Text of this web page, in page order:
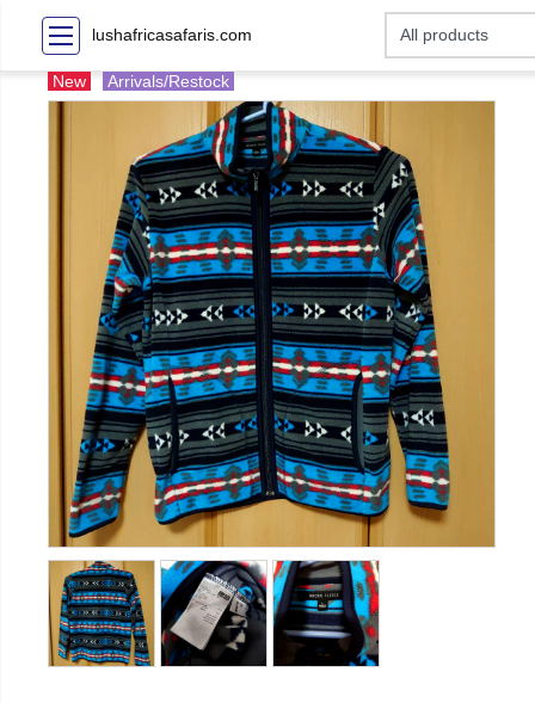
lushafricasafaris.com
New Arrivals/Restock